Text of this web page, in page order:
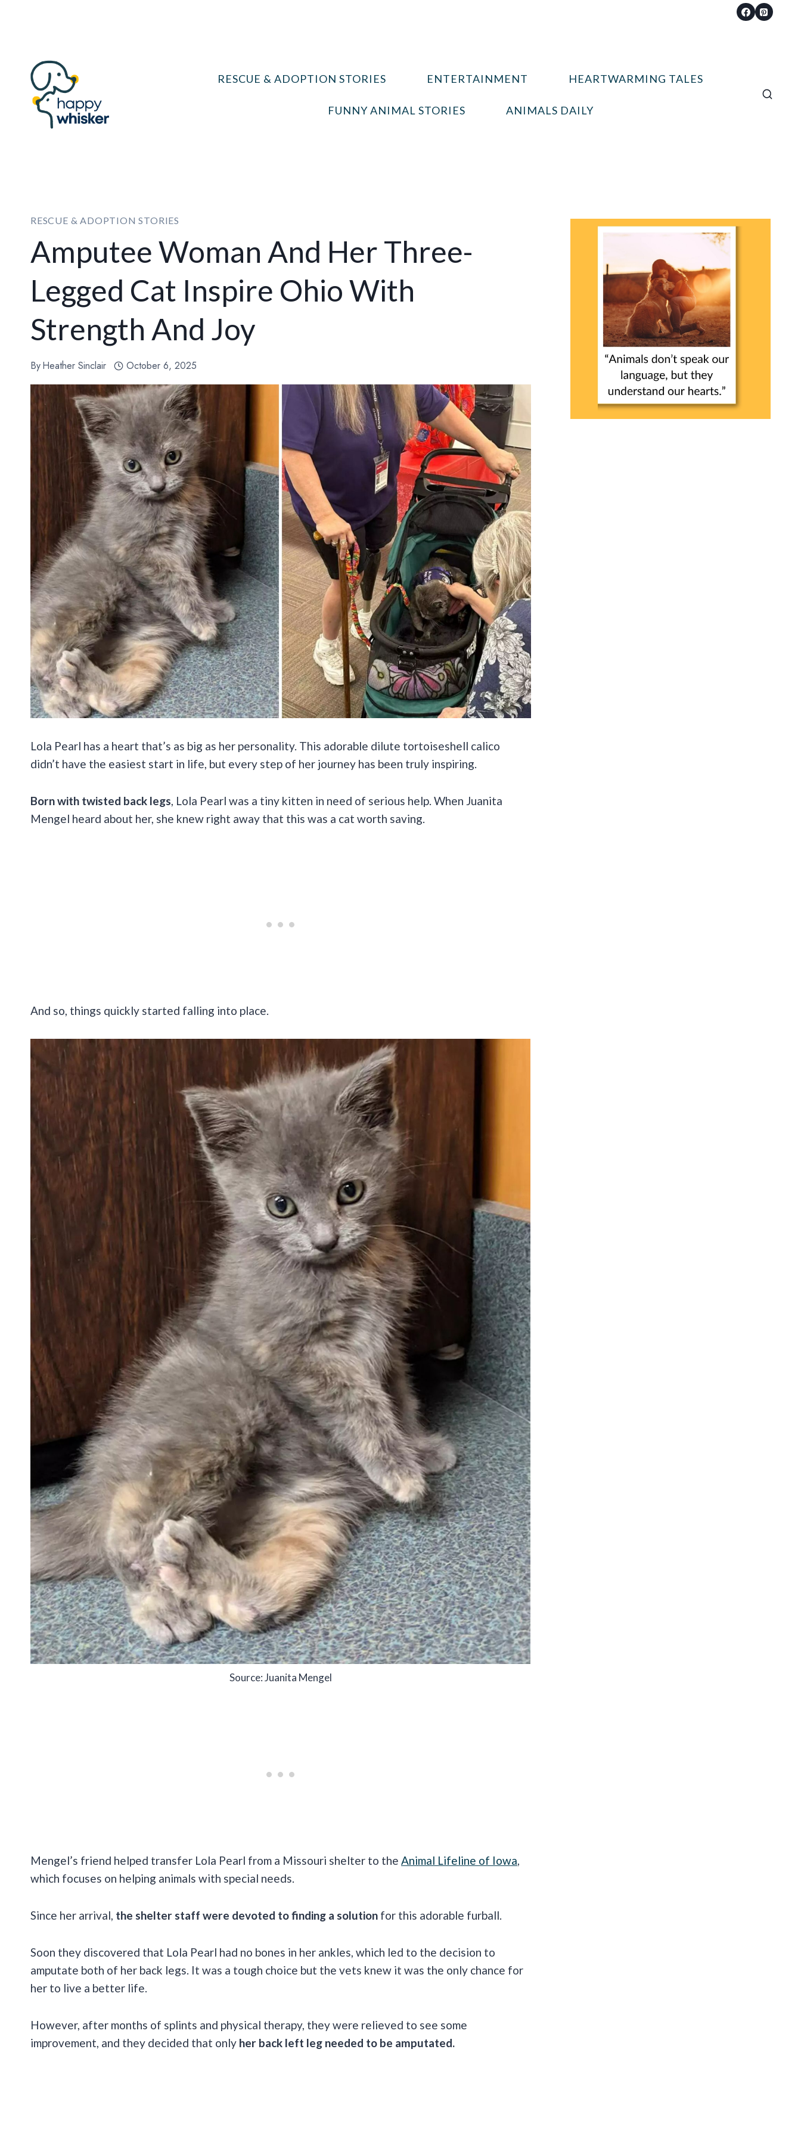
RESCUE & ADOPTION STORIES ENTERTAINMENT HEARTWARMING TALES
FUNNY ANIMAL STORIES ANIMALS DAILY
RESCUE & ADOPTION STORIES
Amputee Woman And Her Three-
Legged Cat Inspire Ohio With
Strength And Joy
ByHeather Sinclair October 6, 2025
Lola Pearl has a heart that’s as big as her personality. This adorable dilute tortoiseshell calico
didn’t have the easiest start in life, but every step of her journey has been truly inspiring.
Born with twisted back legs, Lola Pearl was a tiny kitten in need of serious help. When Juanita
Mengel heard about her, she knew right away that this was a cat worth saving.
And so, things quickly started falling into place.
Source: Juanita Mengel
Mengel’s friend helped transfer Lola Pearl from a Missouri shelter to the Animal Lifeline of Iowa,
which focuses on helping animals with special needs.
Since her arrival, the shelter staff were devoted to finding a solution for this adorable furball.
Soon they discovered that Lola Pearl had no bones in her ankles, which led to the decision to
amputate both of her back legs. It was a tough choice but the vets knew it was the only chance for
her to live a better life.
However, after months of splints and physical therapy, they were relieved to see some
improvement, and they decided that only her back left leg needed to be amputated.